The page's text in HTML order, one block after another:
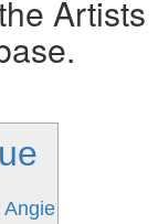
Artists
Angie